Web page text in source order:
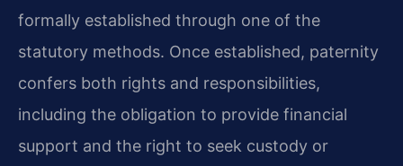
formally established through one of the
statutory methods. Once established, paternity
confers both rights and responsibilities,
including the obligation to provide financial
support and the right to seek custody or